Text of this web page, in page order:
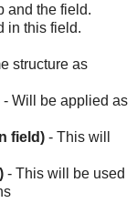
and the field.
in this field.
structure as
- Will be applied as
field) - This will
- This will be used